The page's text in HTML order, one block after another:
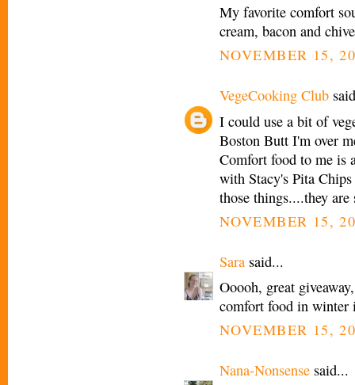
My favorite comfort
cream, bacon and
NOVEMBER 15,
VegeCooking Club
I could use a bit of
Boston Butt I'm over
Comfort food to me is
with Stacy's Pita
those things....they
NOVEMBER 15,
Sara said...
Ooooh, great
comfort food in winter
NOVEMBER 15,
Nana-Nonsense said...